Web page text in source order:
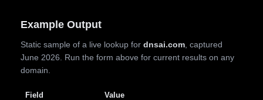
Example Output
Static sample of a live lookup for dnsai.com , captured
June 2026. Run the form above for current results on any
domain.
Field Value